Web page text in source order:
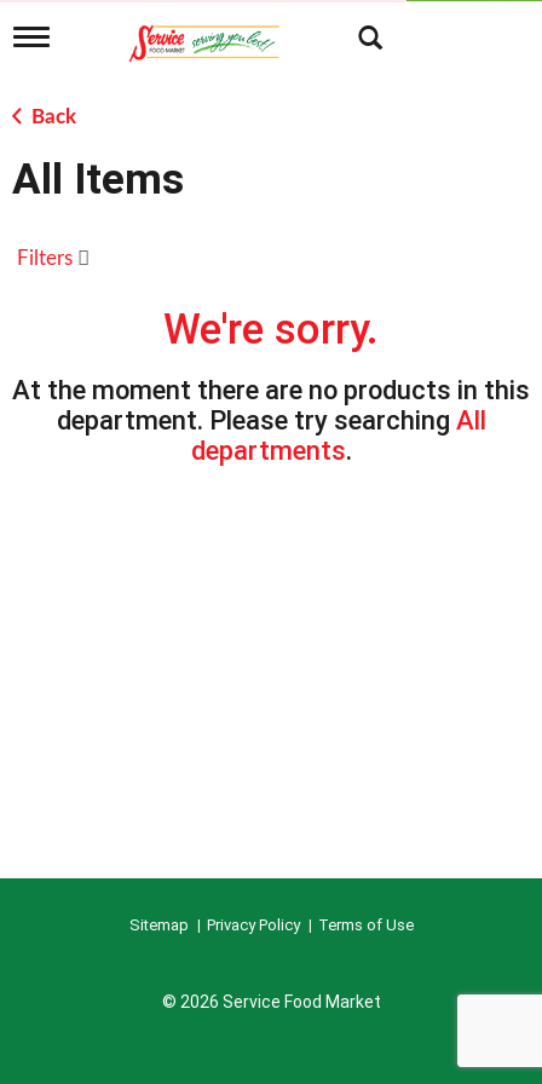
T
g
l
n
a
g
n
Back
All Items
Filters
We're sorry.
At the moment there are no products in this
department. Please try searching All
departments.
Sitemap Privacy Policy Terms of Use
© 2026 Service Food Market